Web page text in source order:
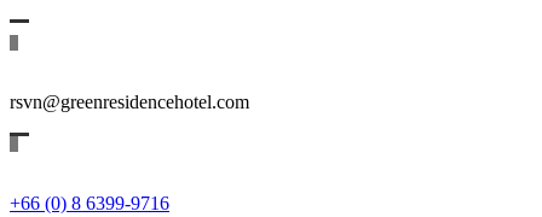
rsvn@greenresidencehotel.com
+66 (0) 8 6399-9716